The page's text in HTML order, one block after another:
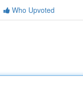
Who Upvoted